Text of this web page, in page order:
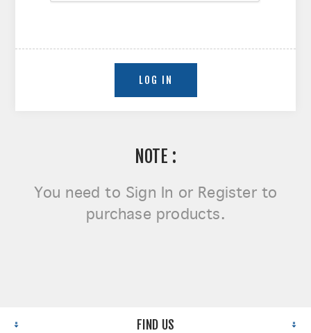
NOTE :
You need to Sign In or Register to
purchase products.
FIND US